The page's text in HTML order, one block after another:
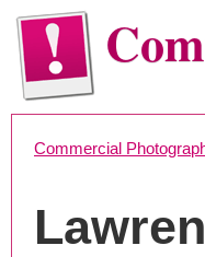
Commercial